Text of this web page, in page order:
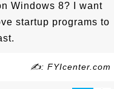
Windows 8? I want
startup programs to
✍: FYIcenter.com